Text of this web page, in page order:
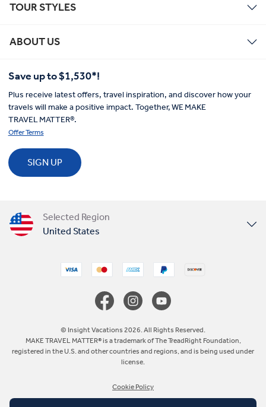
TOUR STYLES
ABOUT US
Save up to $1,530*!
Plus receive latest offers, travel inspiration, and discover how your
travels will make a positive impact. Together, WE MAKE
TRAVEL MATTER®.
Offer Terms
SIGN UP
Selected Region
United States
Australia
© Insight Vacations 2026. All Rights Reserved.
MAKE TRAVEL MATTER® is a trademark of The TreadRight Foundation,
registered in the U.S. and other countries and regions, and is being used under
license.
Cookie Policy